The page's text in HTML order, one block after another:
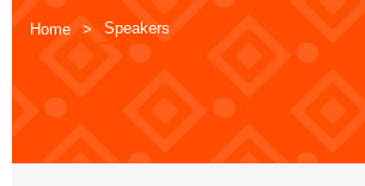
Home Speakers